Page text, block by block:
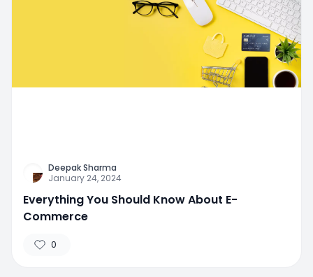
Deepak Sharma
January 24, 2024
Everything You Should Know About E-
Commerce
0